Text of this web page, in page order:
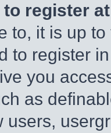
to register
to, it is up
to register
you
as
users,